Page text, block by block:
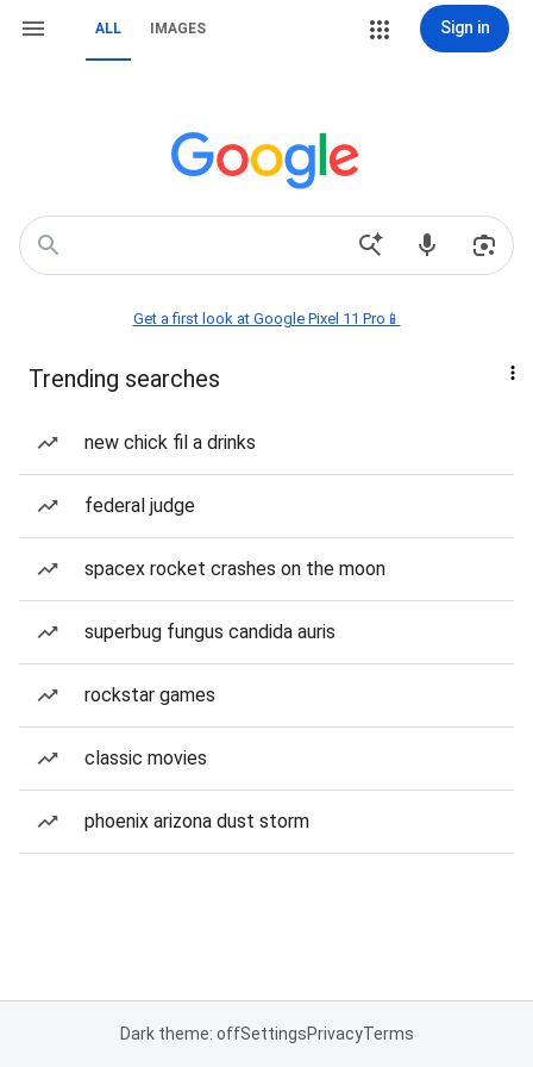
ALL IMAGES Sign in
Get a first look at Google Pixel 11 Pro📱
Trending searches
new chick fil a drinks
federal judge
spacex rocket crashes on the moon
superbug fungus candida auris
rockstar games
classic movies
phoenix arizona dust storm
Dark theme: offSettingsPrivacyTerms